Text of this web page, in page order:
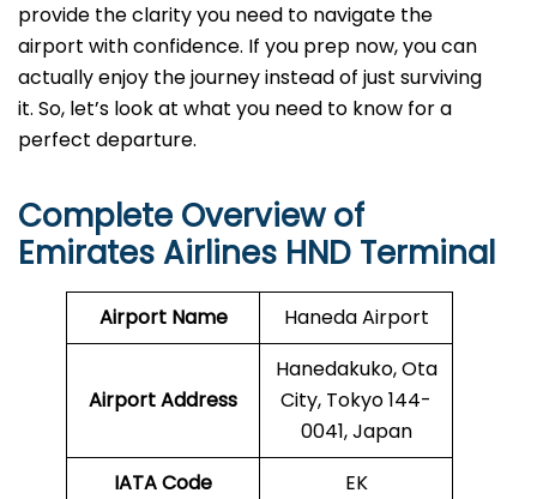
provide the clarity you need to navigate the
airport with confidence. If you prep now, you can
actually enjoy the journey instead of just surviving
it. So, let’s look at what you need to know for a
perfect departure.
Complete Overview of
Emirates Airlines HND Terminal
Airport Name Haneda Airport
Airport Address
Hanedakuko, Ota
City, Tokyo 144-
0041, Japan
IATA Code
EK